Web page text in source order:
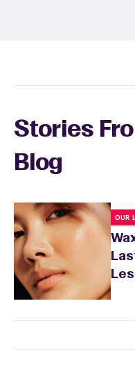
Stories
Blog
OUR